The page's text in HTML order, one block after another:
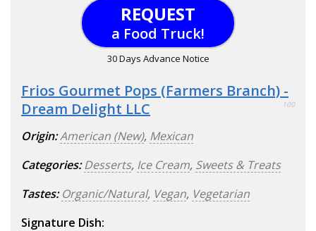
REQUEST
a Food Truck!
30 Days Advance Notice
Frios Gourmet Pops (Farmers Branch) -
Dream Delight LLC
100
Origin:American (New), Mexican
Categories: Desserts, Ice Cream, Sweets & Treats
Tastes: Organic/Natural, Vegan, Vegetarian
Signature Dish: